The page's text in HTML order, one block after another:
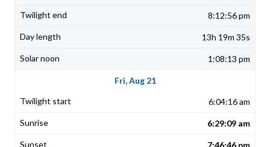
8:12:56 pm
13h 19m 35s
1:08:13 pm
Fri, Aug 21
6:04:16 am
6:29:09 am